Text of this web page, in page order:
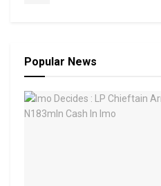
Popular News